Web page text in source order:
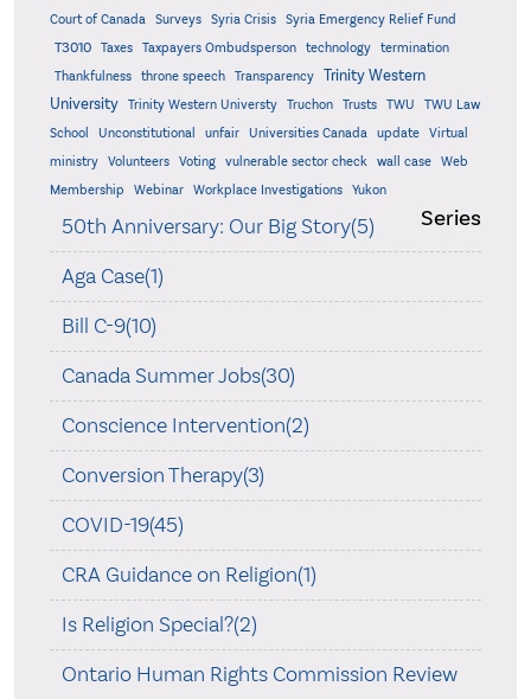
Court of Canada
Surveys Syria Crisis Syria Emergency Relief Fund
T3010 Taxes Taxpayers Ombudsperson technology
termination
Thankfulness
throne speech Transparency
Trinity Western
University
Trinity Western Universty Truchon Trusts TWU
TWU Law
School
Unconstitutional unfair Universities Canada update
Virtual
ministry
Volunteers Voting vulnerable sector check wall case
Web
Membership
Webinar Workplace Investigations Yukon
Series
50th Anniversary: Our Big Story(5)
Aga Case(1)
Bill C-9(10)
Canada Summer Jobs(30)
Conscience Intervention(2)
Conversion Therapy(3)
COVID-19(45)
CRA Guidance on Religion(1)
Is Religion Special?(2)
Ontario Human Rights Commission Review